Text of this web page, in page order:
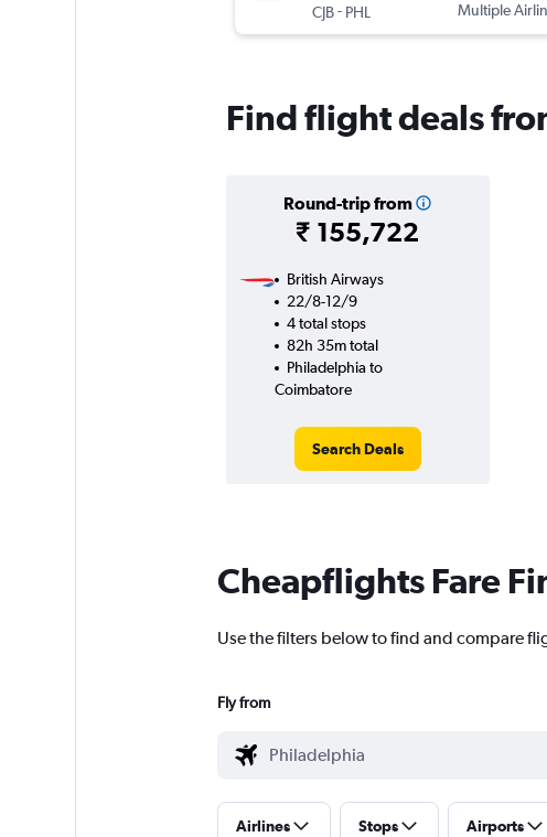
CJB- PHL
Multiple
Find flight deals
Round-trip from
₹ 155,722
British Airways
22/8-12/9
4 total stops
82h 35m total
Philadelphia to
Coimbatore
Search Deals
Cheapflights Fare
Use the filters below to find and compare
Fly from
Airlines Stops Airports